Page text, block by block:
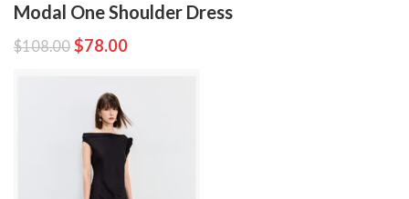
Modal One Shoulder Dress
$108.00 $78.00